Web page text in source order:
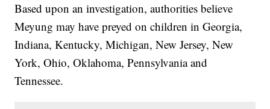
Based upon an investigation, authorities believe
Meyung may have preyed on children in Georgia,
Indiana, Kentucky, Michigan, New Jersey, New
York, Ohio, Oklahoma, Pennsylvania and
Tennessee.